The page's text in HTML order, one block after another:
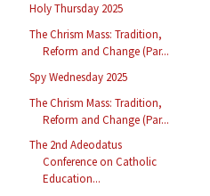
Holy Thursday 2025
The Chrism Mass: Tradition,
Reform and Change (Par...
Spy Wednesday 2025
The Chrism Mass: Tradition,
Reform and Change (Par...
The 2nd Adeodatus
Conference on Catholic
Education...